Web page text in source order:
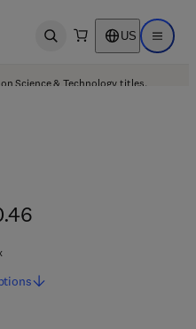
Open search US Open
Science & Technology titles.